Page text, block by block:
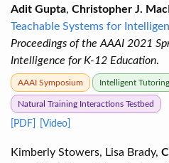
Adit Gupta, Christopher J.
Teachable Systems for
Proceedings of the AAAI 2021
Intelligence for K-12 Education.
AAAI Symposium Intelligent
Natural Training Interactions Testbed
[PDF] [Video]
Kimberly Stowers, Lisa Brady,